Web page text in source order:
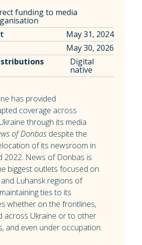
funding to media
May 31, 2024
May 30, 2026
Digital
native
has provided
coverage across
through its media
of Donbas despite the
of its newsroom in
2022. News of Donbas is
biggest outlets focused on
Luhansk regions of
ties to its
whether on the frontlines,
across Ukraine or to other
and even under occupation.